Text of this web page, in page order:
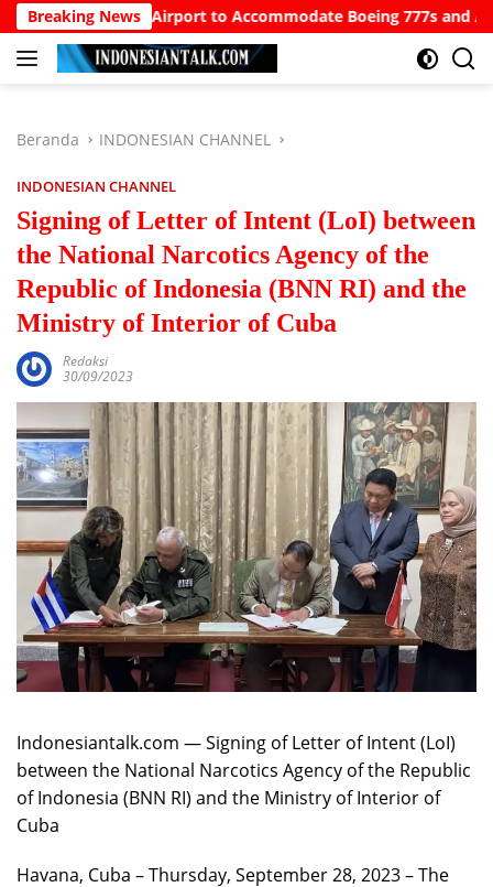
Langsung
ke
konten
Breaking News
North Bali Airport to Accommodate Boeing 777s and Airbus
Beranda INDONESIAN CHANNEL
INDONESIAN CHANNEL
Signing of Letter of Intent (LoI) between
the National Narcotics Agency of the
Republic of Indonesia (BNN RI) and the
Ministry of Interior of Cuba
Redaksi
30/09/2023
Indonesiantalk.com — Signing of Letter of Intent (LoI)
between the National Narcotics Agency of the Republic
of Indonesia (BNN RI) and the Ministry of Interior of
Cuba
Havana, Cuba – Thursday, September 28, 2023 – The